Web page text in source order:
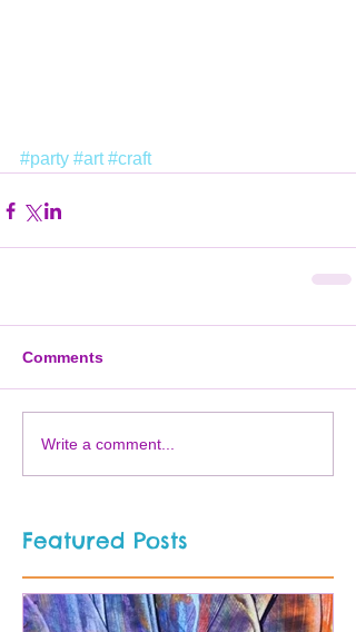
#party #art #craft
Comments
Write a comment...
Featured Posts